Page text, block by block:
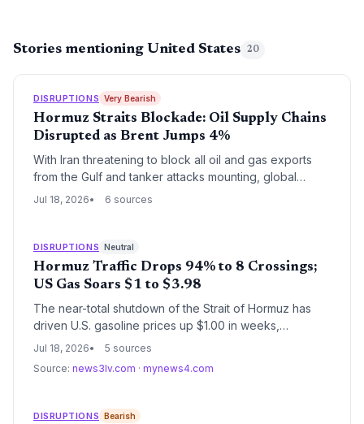
Stories mentioning United States 20
DISRUPTIONS Very Bearish
Hormuz Straits Blockade: Oil Supply Chains
Disrupted as Brent Jumps 4%
With Iran threatening to block all oil and gas exports
from the Gulf and tanker attacks mounting, global
supply chains face a critical chokepoint crisis, driving
Jul 18, 2026 6 sources
DISRUPTIONS Neutral
Hormuz Traffic Drops 94% to 8 Crossings;
US Gas Soars $1 to $3.98
The near-total shutdown of the Strait of Hormuz has
driven U.S. gasoline prices up $1.00 in weeks,
threatening global oil supply chains. With only 8 tanker
logistics managers face soaring fuel surcharges, war-
shortages.
Jul 18, 2026
5 sources
Source: news3lv.com · mynews4.com
DISRUPTIONS Bearish